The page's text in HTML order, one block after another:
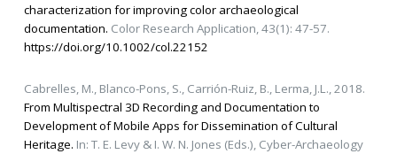
characterization for improving color archaeological
documentation. Color Research Application, 43(1): 47-57.
https://doi.org/10.1002/col.22152
Cabrelles, M., Blanco-Pons, S., Carrión-Ruiz, B., Lerma, J.L., 2018.
From Multispectral 3D Recording and Documentation to
Development of Mobile Apps for Dissemination of Cultural
Heritage. In: T. E. Levy & I. W. N. Jones (Eds.), Cyber-Archaeology